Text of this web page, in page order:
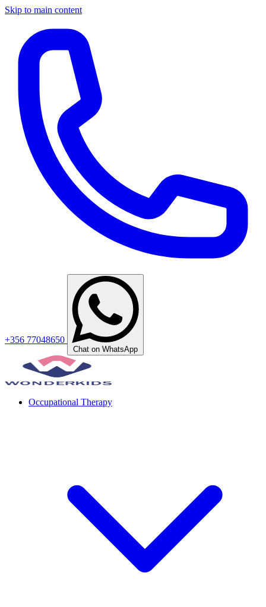
Skip to main content
+356 77048650
Chat on WhatsApp
Occupational Therapy